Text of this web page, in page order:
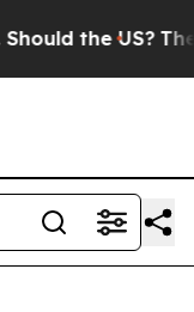
The Pentagon Is